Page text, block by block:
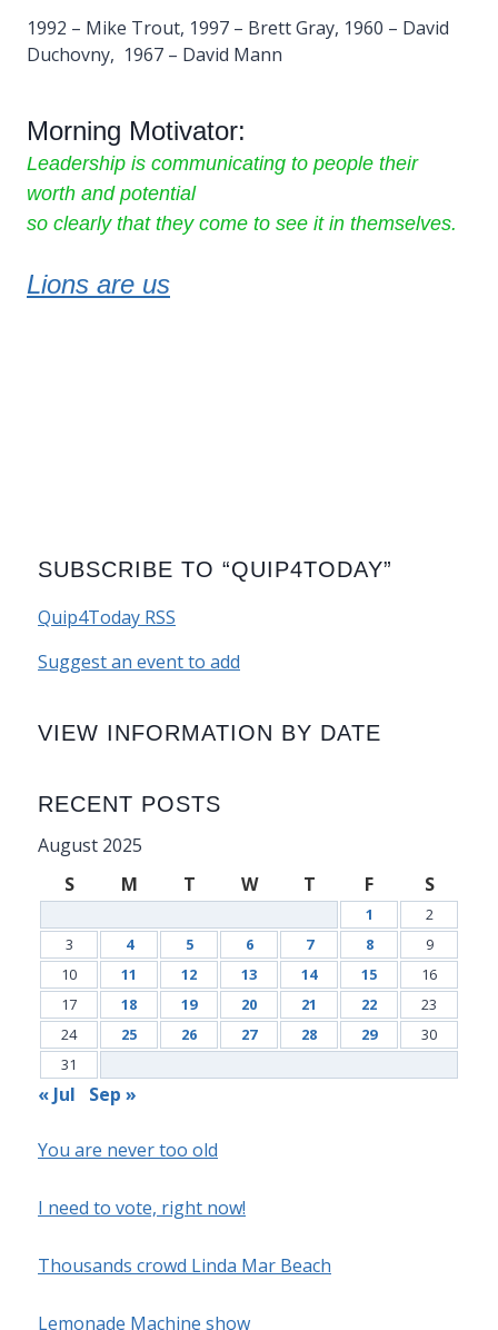
1992 – Mike Trout, 1997 – Brett Gray, 1960 – David
Duchovny, 1967 – David Mann
Morning Motivator:
Leadership is communicating to people their
worth and potential
so clearly that they come to see it in themselves.
Lions are us
SUBSCRIBE TO “QUIP4TODAY”
Quip4Today RSS
Suggest an event to add
VIEW INFORMATION BY DATE
RECENT POSTS
August 2025
S
M T W T F S
1
2
3
4 5 6 7 8
9
10
11 12 13 14 15
16
17
18 19 20 21 22
23
24
25 26 27 28 29
30
31
« Jul Sep »
You are never too old
I need to vote, right now!
Thousands crowd Linda Mar Beach
Lemonade Machine show